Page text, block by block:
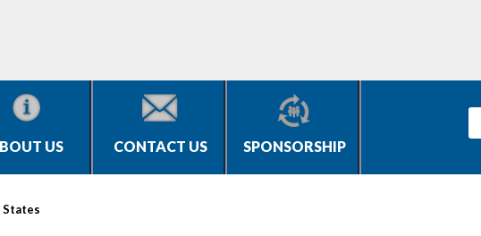
US CONTACT US SPONSORSHIP
States